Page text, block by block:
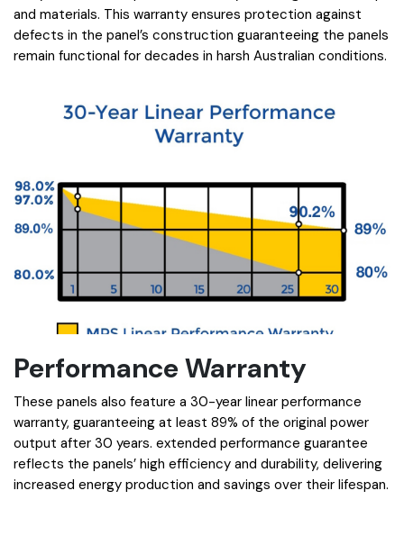
and materials. This warranty ensures protection against
defects in the panel’s construction guaranteeing the panels
remain functional for decades in harsh Australian conditions.
Performance Warranty
These panels also feature a 30-year linear performance
warranty, guaranteeing at least 89% of the original power
output after 30 years. extended performance guarantee
reflects the panels’ high efficiency and durability, delivering
increased energy production and savings over their lifespan.